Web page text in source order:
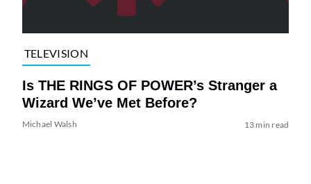
TELEVISION
Is THE RINGS OF POWER’s Stranger a
Wizard We’ve Met Before?
Michael Walsh 13 min read